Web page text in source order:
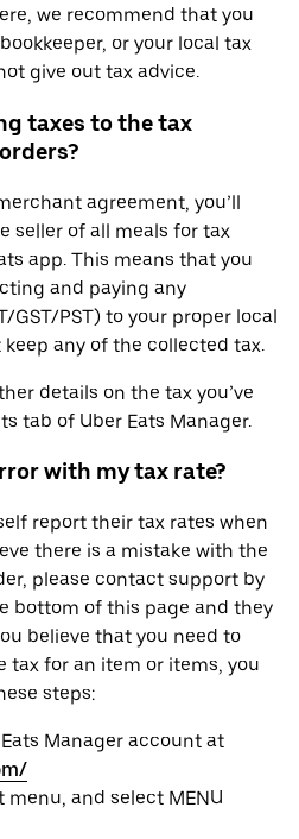
we recommend that you
or your local tax
give out tax advice.
taxes to the tax
agreement, you’ll
seller of all meals for tax
app. This means that you
and paying any
GST/PST) to your proper local
keep any of the collected tax.
details on the tax you’ve
tab of Uber Eats Manager.
with my tax rate?
report their tax rates when
there is a mistake with the
please contact support by
bottom of this page and they
believe that you need to
tax for an item or items, you
steps:
Manager account at
and select MENU